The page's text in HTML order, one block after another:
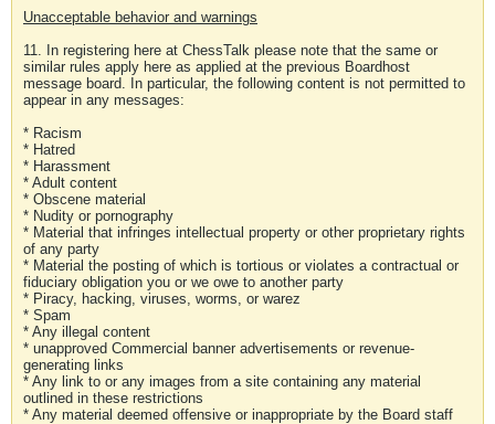
Unacceptable behavior and warnings
11. In registering here at ChessTalk please note that the same or
similar rules apply here as applied at the previous Boardhost
message board. In particular, the following content is not permitted to
appear in any messages:
* Racism
* Hatred
* Harassment
* Adult content
* Obscene material
* Nudity or pornography
* Material that infringes intellectual property or other proprietary rights
of any party
* Material the posting of which is tortious or violates a contractual or
fiduciary obligation you or we owe to another party
* Piracy, hacking, viruses, worms, or warez
* Spam
* Any illegal content
* unapproved Commercial banner advertisements or revenue-
generating links
* Any link to or any images from a site containing any material
outlined in these restrictions
* Any material deemed offensive or inappropriate by the Board staff